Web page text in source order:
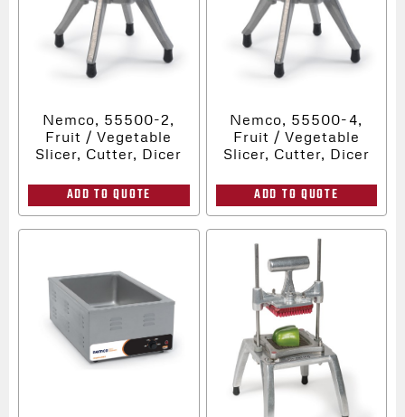
Nemco, 55500-2,
Fruit / Vegetable
Slicer, Cutter, Dicer
ADD TO QUOTE
Nemco, 55500-4,
Fruit / Vegetable
Slicer, Cutter, Dicer
ADD TO QUOTE